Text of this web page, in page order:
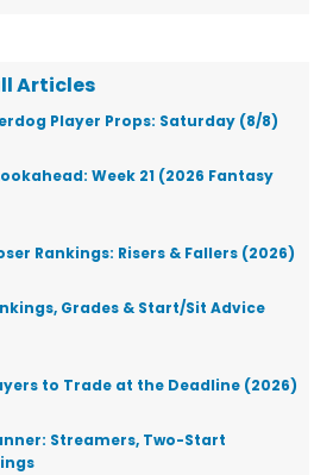
Articles
Player Props: Saturday (8/8)
Week 21 (2026 Fantasy
Rankings: Risers & Fallers (2026)
Grades & Start/Sit Advice
to Trade at the Deadline (2026)
Streamers, Two-Start